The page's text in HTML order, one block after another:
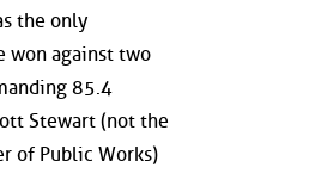
the only
won against two
85.4
Stewart (not the
of Public Works)